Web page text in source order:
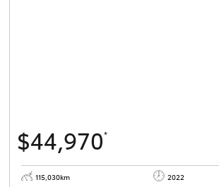
$44,970*
115,030km 2022